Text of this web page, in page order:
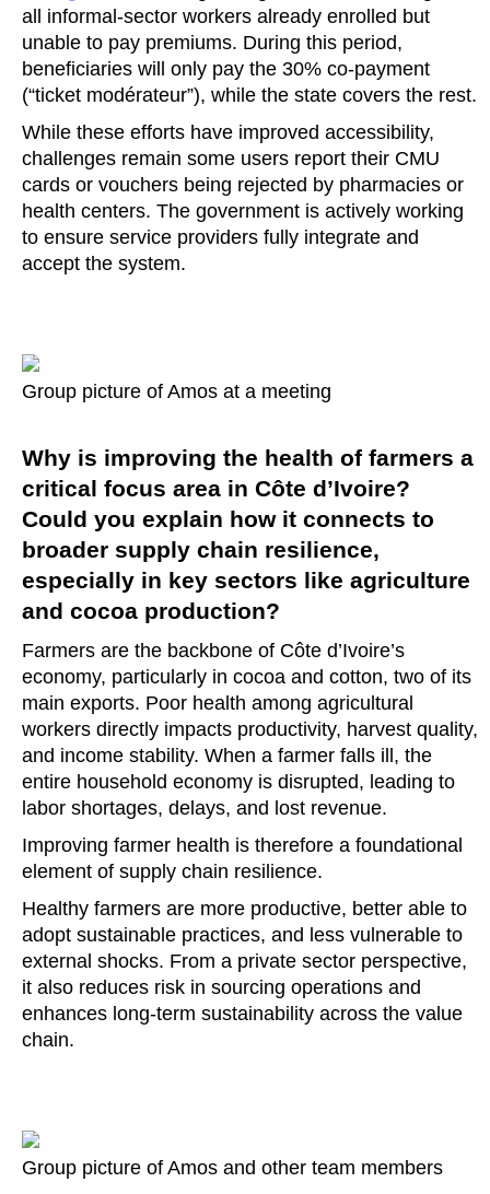
all informal-sector workers already enrolled but
unable to pay premiums. During this period,
beneficiaries will only pay the 30% co-payment
(“ticket modérateur”), while the state covers the rest.
While these efforts have improved accessibility,
challenges remain some users report their CMU
cards or vouchers being rejected by pharmacies or
health centers. The government is actively working
to ensure service providers fully integrate and
accept the system.
Group picture of Amos at a meeting
Why is improving the health of farmers a
critical focus area in Côte d’Ivoire?
Could you explain how it connects to
broader supply chain resilience,
especially in key sectors like agriculture
and cocoa production?
Farmers are the backbone of Côte d’Ivoire’s
economy, particularly in cocoa and cotton, two of its
main exports. Poor health among agricultural
workers directly impacts productivity, harvest quality,
and income stability. When a farmer falls ill, the
entire household economy is disrupted, leading to
labor shortages, delays, and lost revenue.
Improving farmer health is therefore a foundational
element of supply chain resilience.
Healthy farmers are more productive, better able to
adopt sustainable practices, and less vulnerable to
external shocks. From a private sector perspective,
it also reduces risk in sourcing operations and
enhances long-term sustainability across the value
chain.
Group picture of Amos and other team members